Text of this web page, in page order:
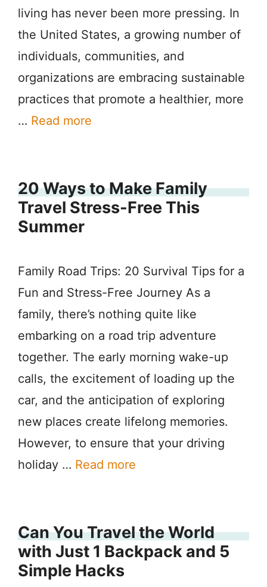
living has never been more pressing. In
the United States, a growing number of
individuals, communities, and
organizations are embracing sustainable
practices that promote a healthier, more
… Read more
20 Ways to Make Family
Travel Stress-Free This
Summer
Family Road Trips: 20 Survival Tips for a
Fun and Stress-Free Journey As a
family, there’s nothing quite like
embarking on a road trip adventure
together. The early morning wake-up
calls, the excitement of loading up the
car, and the anticipation of exploring
new places create lifelong memories.
However, to ensure that your driving
holiday … Read more
Can You Travel the World
with Just 1 Backpack and 5
Simple Hacks